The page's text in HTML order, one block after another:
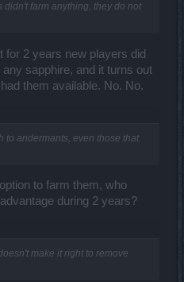
didn't farm anything, they do not
for 2 years new players did
sapphire, and it turns out
them available. No. No.
to andermants, even those that
to farm them, who
during 2 years?
make it right to remove